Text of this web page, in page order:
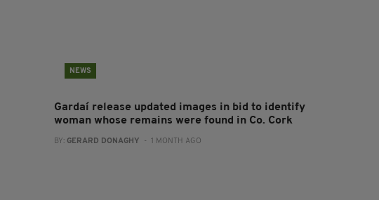
NEWS
Gardaí release updated images in bid to identify
woman whose remains were found in Co. Cork
BY: GERARD DONAGHY - 1 MONTH AGO